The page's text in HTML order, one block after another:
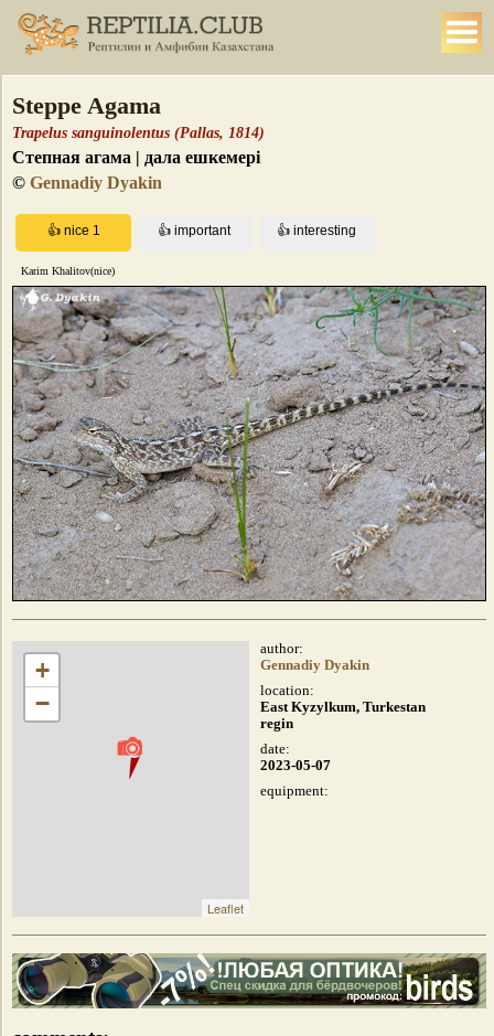
Steppe Agama
Trapelus sanguinolentus (Pallas, 1814)
Степная агама | дала ешкемері
© Gennadiy Dyakin
Karim Khalitov(nice)
+
−
Leaflet
author:
Gennadiy Dyakin
location:
East Kyzylkum, Turkestan
regin
date:
2023-05-07
equipment: